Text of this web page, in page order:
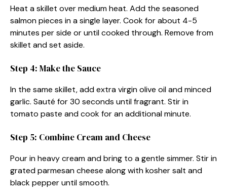
Heat a skillet over medium heat. Add the seasoned
salmon pieces in a single layer. Cook for about 4-5
minutes per side or until cooked through. Remove from
skillet and set aside.
Step 4: Make the Sauce
In the same skillet, add extra virgin olive oil and minced
garlic. Sauté for 30 seconds until fragrant. Stir in
tomato paste and cook for an additional minute.
Step 5: Combine Cream and Cheese
Pour in heavy cream and bring to a gentle simmer. Stir in
grated parmesan cheese along with kosher salt and
black pepper until smooth.